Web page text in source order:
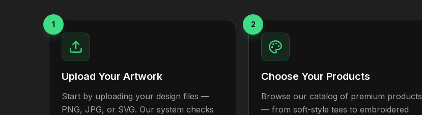
1
Upload Your Artwork
Start by uploading your design files —
PNG, JPG, or SVG. Our system checks
2
Choose Your Products
Browse our catalog of premium products
— from soft-style tees to embroidered